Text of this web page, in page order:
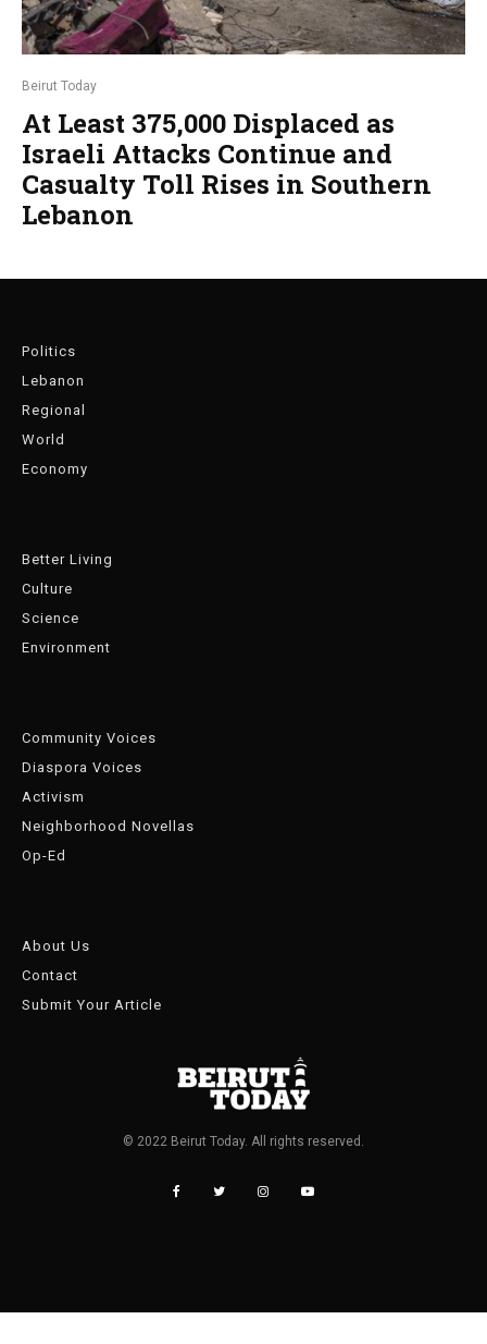
Beirut Today
At Least 375,000 Displaced as
Israeli Attacks Continue and
Casualty Toll Rises in Southern
Lebanon
Politics
Lebanon
Regional
World
Economy
Better Living
Culture
Science
Environment
Community Voices
Diaspora Voices
Activism
Neighborhood Novellas
Op-Ed
About Us
Contact
Submit Your Article
© 2022 Beirut Today. All rights reserved.